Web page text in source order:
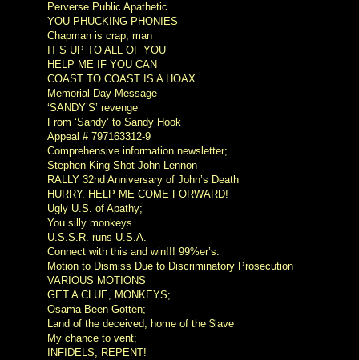
Perverse Public Apathetic
YOU PHUCKING PHONIES
Chapman is crap, man
IT’S UP TO ALL OF YOU
HELP ME IF YOU CAN
COAST TO COAST IS A HOAX
Memorial Day Message
‘SANDY’S’ revenge
From ‘Sandy’ to Sandy Hook
Appeal # 797163312-9
Comprehensive information newsletter;
Stephen King Shot John Lennon
RALLY 32nd Anniversary of John’s Death
HURRY. HELP ME COME FORWARD!
Ugly U.S. of Apathy;
You silly monkeys
U.S.S.R. runs U.S.A.
Connect with this and win!!! 99%er’s.
Motion to Dismiss Due to Discriminatory Prosecution
VARIOUS MOTIONS
GET A CLUE, MONKEYS;
Osama Been Gotten;
Land of the deceived, home of the $lave
My chance to vent;
INFIDELS, REPENT!